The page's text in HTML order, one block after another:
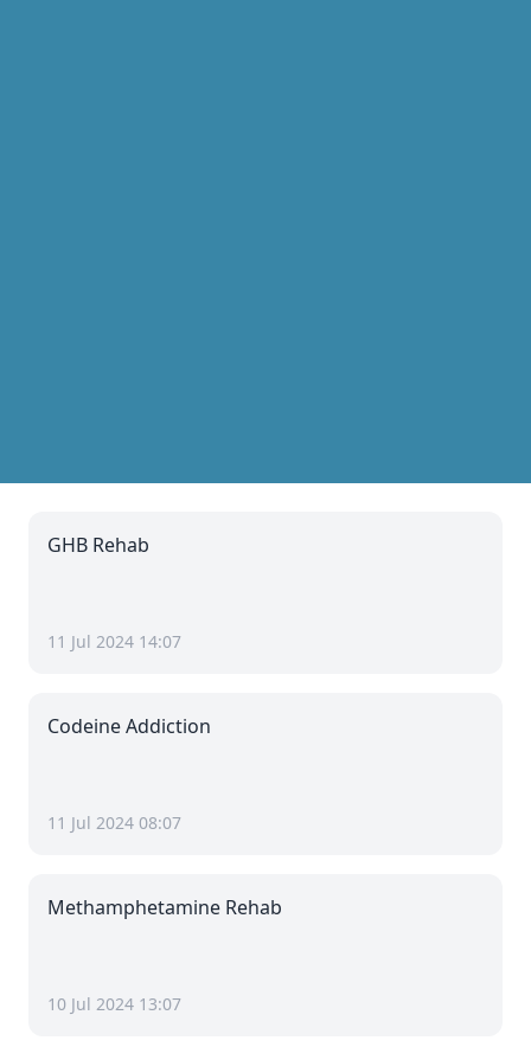
GHB Rehab
11 Jul 2024 14:07
Codeine Addiction
11 Jul 2024 08:07
Methamphetamine Rehab
10 Jul 2024 13:07